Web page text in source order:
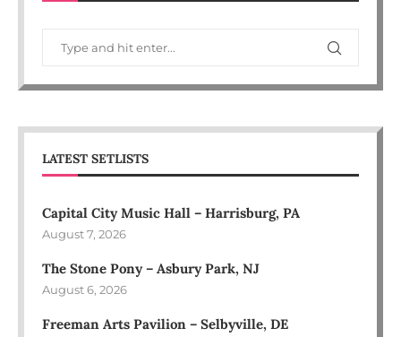
LATEST SETLISTS
Capital City Music Hall – Harrisburg, PA
August 7, 2026
The Stone Pony – Asbury Park, NJ
August 6, 2026
Freeman Arts Pavilion – Selbyville, DE